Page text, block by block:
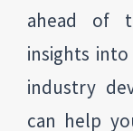
ahead of
insights
industry
can help